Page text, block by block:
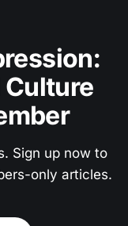
Culture
Sign up now to
only articles.